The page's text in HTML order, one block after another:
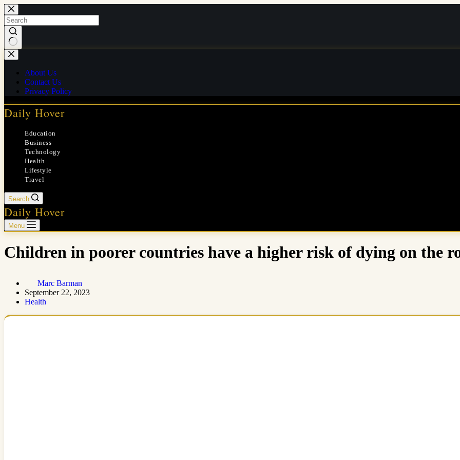
Skip
to
content
No
results
About Us
Contact Us
Privacy Policy
Daily Hover
Education
Business
Technology
Health
Lifestyle
Travel
Search
Daily Hover
Menu
Children in poorer countries have a higher risk of dying on the
Marc Barman
September 22, 2023
Health